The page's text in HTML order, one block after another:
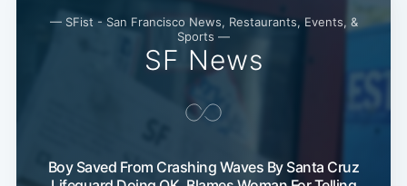
— SFist - San Francisco News, Restaurants, Events, &
Sports —
SF News
Boy Saved From Crashing Waves By Santa Cruz